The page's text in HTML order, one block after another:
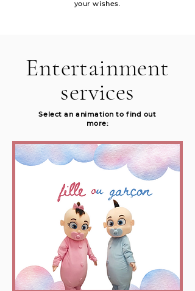
your wishes.
Entertainment
services
Select an animation to find out
more: